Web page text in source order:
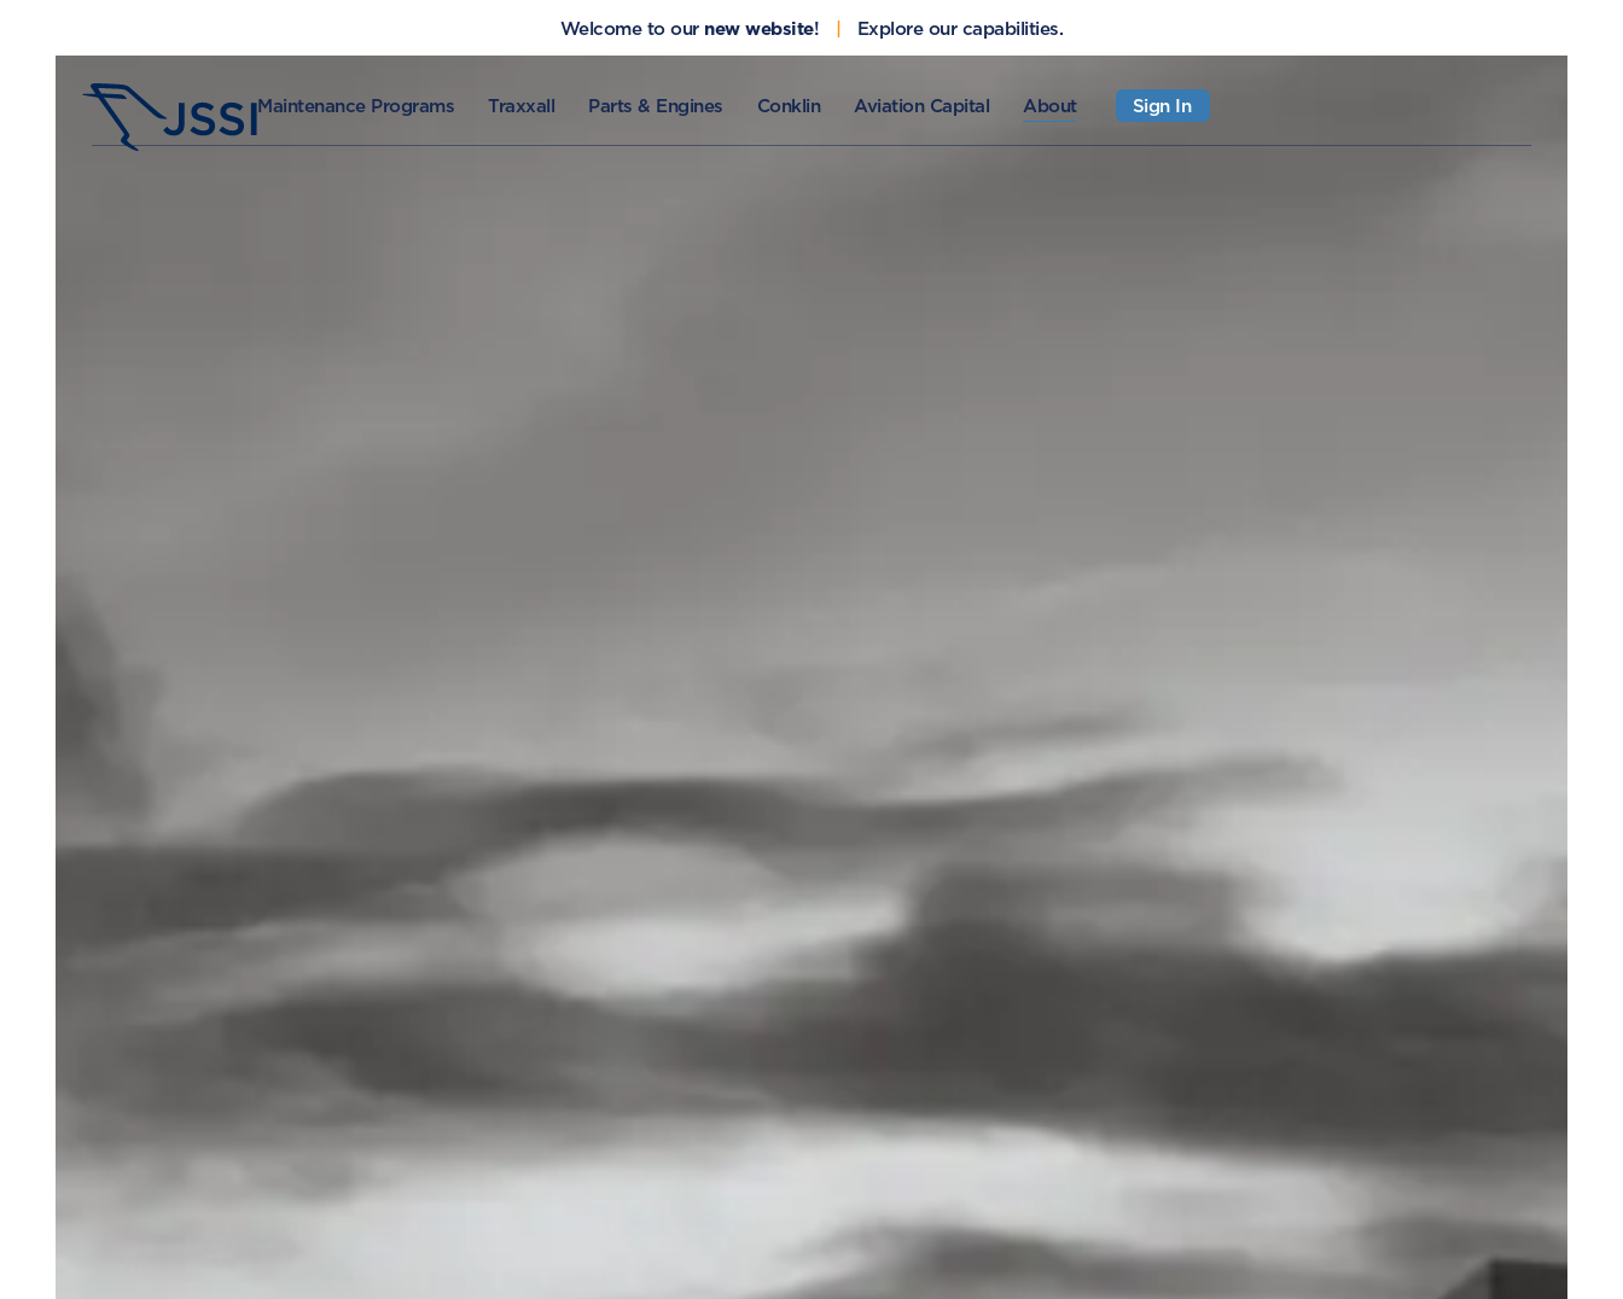
Welcome to our new website! | Explore our capabilities.
Maintenance Programs Traxxall Parts & Engines Conklin Aviation Capital About Sign In